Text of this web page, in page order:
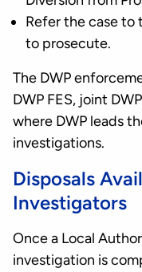
Refer the case to
to prosecute.
The DWP
DWP FES, joint
where DWP leads
investigations.
Disposals
Investigators
Once a Local
investigation is